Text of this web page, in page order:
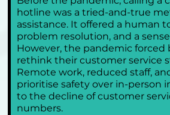
hotline was a tried-and-true
assistance. It offered a human
problem resolution, and a
However, the pandemic forced
rethink their customer service
Remote work, reduced staff,
prioritise safety over in-person
to the decline of customer
numbers.